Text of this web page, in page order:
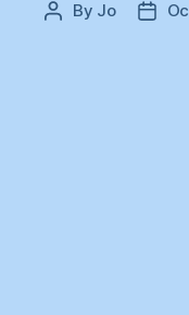
Post
By Jo
Post